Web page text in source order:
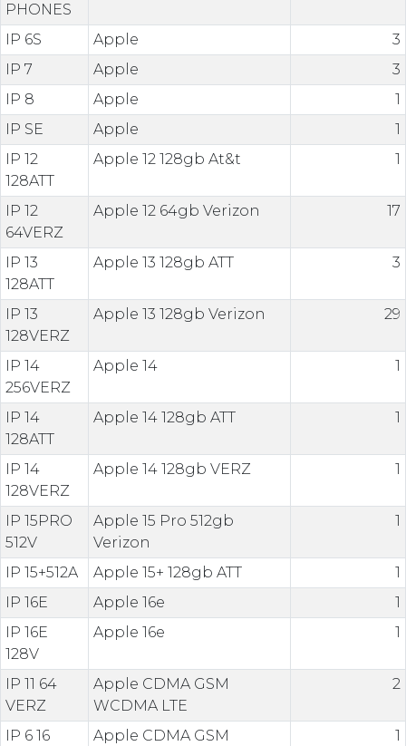
PHONES
IP 6S Apple
3
IP 7
Apple
3
IP 8
Apple
1
IP SE
Apple
1
IP 12
128ATT
Apple 12 128gb At&t 1
IP 12
64VERZ
Apple 12 64gb Verizon 17
IP 13
128ATT
Apple 13 128gb ATT 3
IP 13
128VERZ
Apple 13 128gb Verizon 29
IP 14
256VERZ
Apple 14 1
IP 14
128ATT
Apple 14 128gb ATT 1
IP 14
128VERZ
Apple 14 128gb VERZ 1
IP 15PRO
512V
Apple 15 Pro 512gb
Verizon
1
IP 15+512A Apple 15+ 128gb ATT
1
IP 16E
Apple 16e
1
IP 16E
128V
Apple 16e 1
IP 11 64
VERZ
Apple CDMA GSM
WCDMA LTE
2
IP 6 16
Apple CDMA GSM
1